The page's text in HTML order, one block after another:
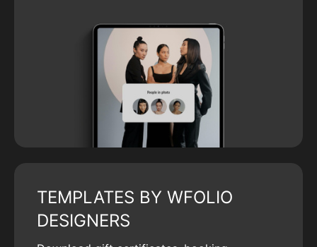
TEMPLATES BY WFOLIO
DESIGNERS